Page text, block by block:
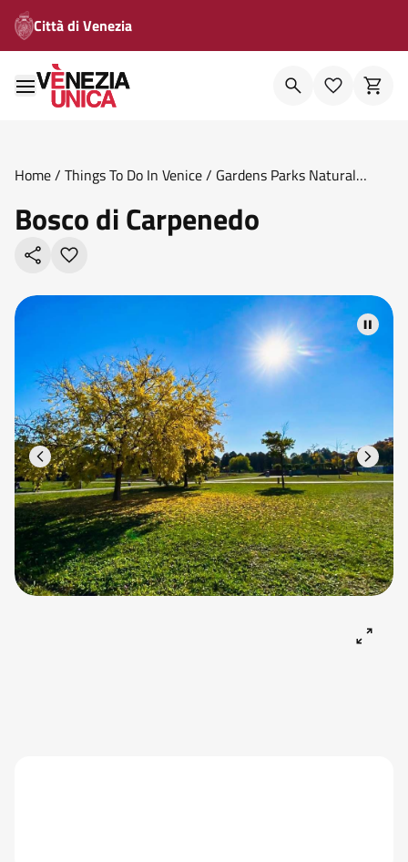
Città di Venezia
Home/ Things To Do In Venice/ Gardens Parks Natural
Bosco di Carpenedo